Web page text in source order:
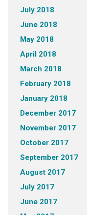
July 2018
June 2018
May 2018
April 2018
March 2018
February 2018
January 2018
December 2017
November 2017
October 2017
September 2017
August 2017
July 2017
June 2017